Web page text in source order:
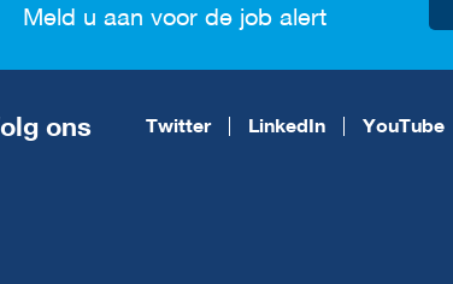
Meld u aan voor de job alert
ons Twitter LinkedIn YouTube